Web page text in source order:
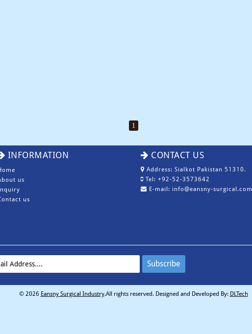
1
INFORMATION
us
us
CONTACT US
Address: Sialkot Pakistan 51310.
Tel: +92-52-3573642
E-mail: info@eansny-surgical.com
© 2026 Eansny Surgical Industry.All rights reserved. Designed and Developed By: DLTech